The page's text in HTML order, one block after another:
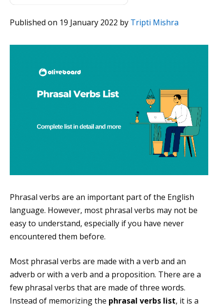
Published on 19 January 2022 by Tripti Mishra
Phrasal verbs are an important part of the English
language. However, most phrasal verbs may not be
easy to understand, especially if you have never
encountered them before.
Most phrasal verbs are made with a verb and an
adverb or with a verb and a proposition. There are a
few phrasal verbs that are made of three words.
Instead of memorizing the phrasal verbs list, it is a